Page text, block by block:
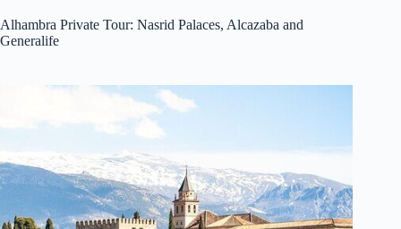
Alhambra Private Tour: Nasrid Palaces, Alcazaba and
Generalife